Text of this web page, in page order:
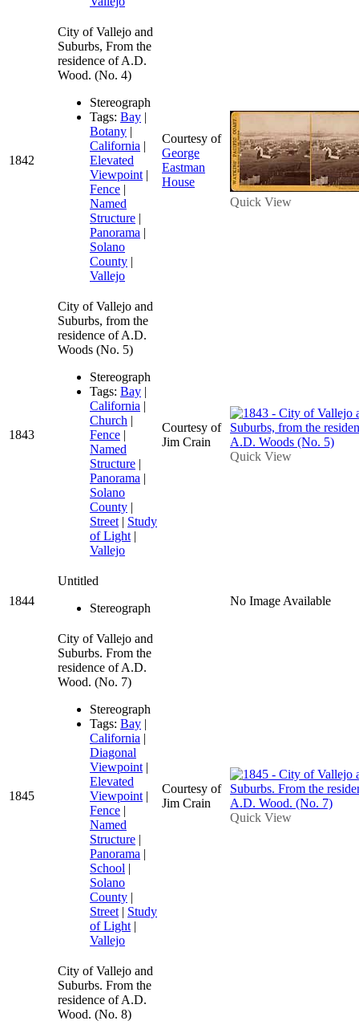
1842
City of Vallejo and
Suburbs, From the
residence of A.D.
Wood. (No. 4)
Stereograph
Tags: Bay |
Botany |
California |
Elevated
Viewpoint |
Fence |
Named
Structure |
Panorama |
Solano
County |
Vallejo
Courtesy of
George
Eastman
House
Quick View
1843
City of Vallejo and
Suburbs, from the
residence of A.D.
Woods (No. 5)
Stereograph
Tags: Bay |
California |
Church |
Fence |
Named
Structure |
Panorama |
Solano
County |
Street | Study
of Light |
Vallejo
Courtesy of
Jim Crain
Quick View
1844
Untitled
Stereograph
No Image Available
1845
City of Vallejo and
Suburbs. From the
residence of A.D.
Wood. (No. 7)
Stereograph
Tags: Bay |
California |
Diagonal
Viewpoint |
Elevated
Viewpoint |
Fence |
Named
Structure |
Panorama |
School |
Solano
County |
Street | Study
of Light |
Vallejo
Courtesy of
Jim Crain
Quick View
City of Vallejo and
Suburbs. From the
residence of A.D.
Wood. (No. 8)